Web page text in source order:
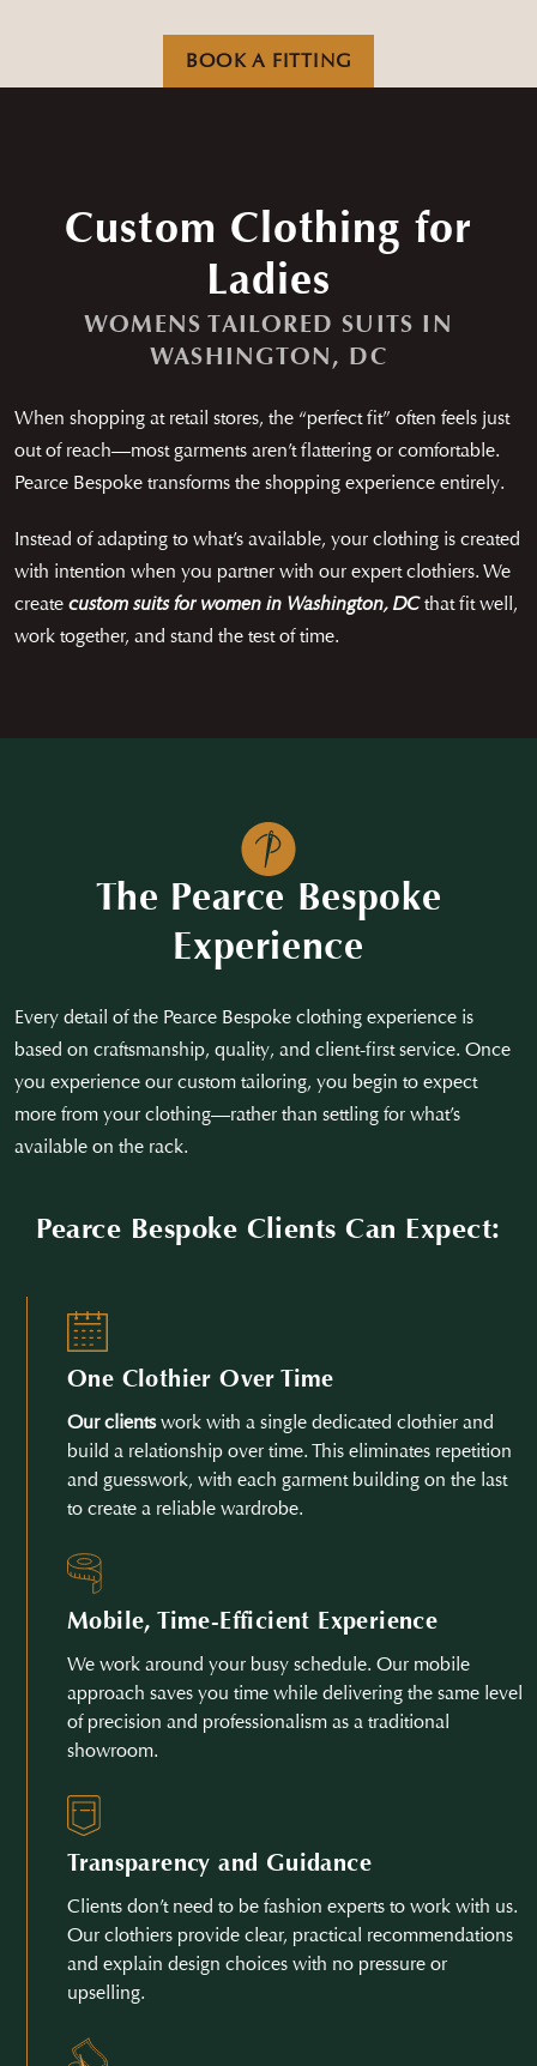
Franchise
BOOK A FITTING
Custom Clothing for
Ladies
WOMENS TAILORED SUITS IN
WASHINGTON, DC
When shopping at retail stores, the “perfect fit” often feels just
out of reach—most garments aren’t flattering or comfortable.
Pearce Bespoke transforms the shopping experience entirely.
Instead of adapting to what’s available, your clothing is created
with intention when you partner with our expert clothiers. We
create custom suits for women in Washington, DCthat fit well,
work together, and stand the test of time.
The Pearce Bespoke
Experience
Every detail of the Pearce Bespoke clothing experience is
based on craftsmanship, quality, and client-first service. Once
you experience our custom tailoring, you begin to expect
more from your clothing—rather than settling for what’s
available on the rack.
Pearce Bespoke Clients Can Expect:
One Clothier Over Time
Our clientswork with a single dedicated clothier and
build a relationship over time. This eliminates repetition
and guesswork, with each garment building on the last
to create a reliable wardrobe.
Mobile, Time-Efficient Experience
We work around your busy schedule. Our mobile
approach saves you time while delivering the same level
of precision and professionalism as a traditional
showroom.
Transparency and Guidance
Clients don’t need to be fashion experts to work with us.
Our clothiers provide clear, practical recommendations
and explain design choices with no pressure or
upselling.